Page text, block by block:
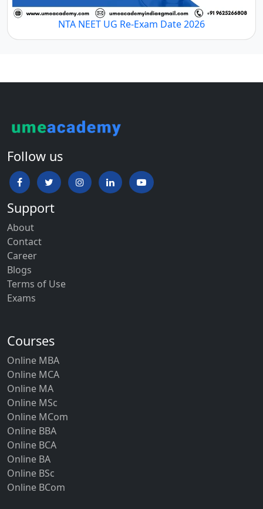
NTA NEET UG Re-Exam Date 2026
Follow us
Support
About
Contact
Career
Blogs
Terms of Use
Exams
Courses
Online MBA
Online MCA
Online MA
Online MSc
Online MCom
Online BBA
Online BCA
Online BA
Online BSc
Online BCom